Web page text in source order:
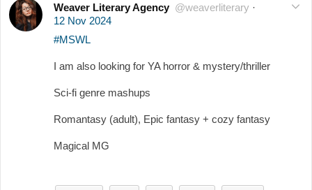
Weaver Literary Agency @weaverliterary ·
12 Nov 2024
#MSWL
I am also looking for YA horror & mystery/thriller
Sci-fi genre mashups
Romantasy (adult), Epic fantasy + cozy fantasy
Magical MG